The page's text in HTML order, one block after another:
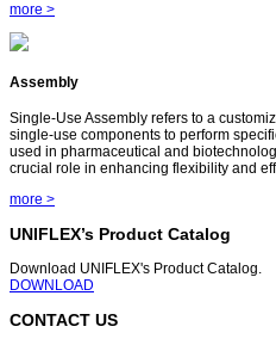
more >
Assembly
Single-Use Assembly refers to a
single-use components to perform
used in pharmaceutical and
crucial role in enhancing flexibility and
more >
UNIFLEX’s Product Catalog
Download UNIFLEX's Product Catalog.
DOWNLOAD
CONTACT US